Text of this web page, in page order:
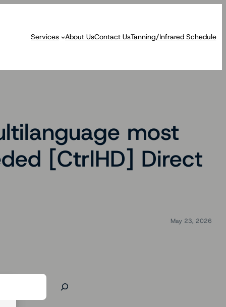
Services About UsContact UsTanning/Infrared Schedule
most
[CtrlHD] Direct
May 23, 2026